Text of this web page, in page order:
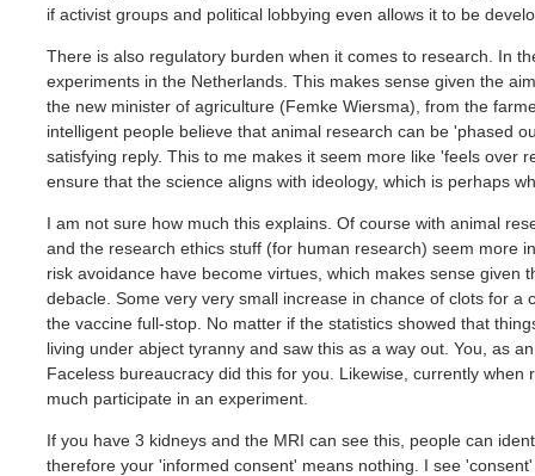
if activist groups and political lobbying even allows it to be
There is also regulatory burden when it comes to research. In
experiments in the Netherlands. This makes sense given the
the new minister of agriculture (Femke Wiersma), from the
intelligent people believe that animal research can be 'phased
satisfying reply. This to me makes it seem more like 'feels over
ensure that the science aligns with ideology, which is perhaps
I am not sure how much this explains. Of course with animal
and the research ethics stuff (for human research) seem more
risk avoidance have become virtues, which makes sense
debacle. Some very very small increase in chance of clots for
the vaccine full-stop. No matter if the statistics showed that
living under abject tyranny and saw this as a way out. You, as
Faceless bureaucracy did this for you. Likewise, currently
much participate in an experiment.
If you have 3 kidneys and the MRI can see this, people can
therefore your 'informed consent' means nothing. I see